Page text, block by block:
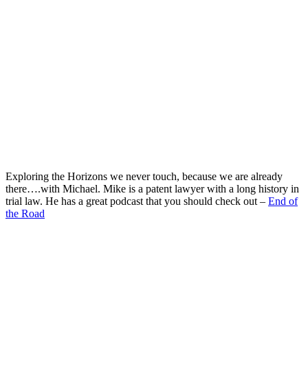
Exploring the Horizons we never touch, because we are already
there….with Michael. Mike is a patent lawyer with a long history in
trial law. He has a great podcast that you should check out – End of
the Road